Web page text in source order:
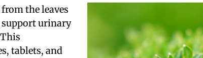
the leaves
urinary
tablets, and